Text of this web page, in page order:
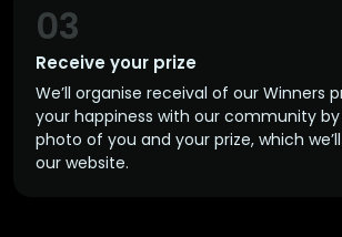
Receive your prize
03
We’ll organise receival of our Winners
your happiness with our community by
photo of you and your prize, which
our website.